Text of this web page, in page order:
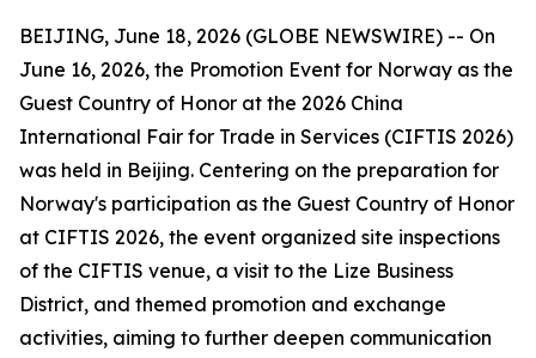
BEIJING, June 18, 2026 (GLOBE NEWSWIRE) -- On
June 16, 2026, the Promotion Event for Norway as the
Guest Country of Honor at the 2026 China
International Fair for Trade in Services (CIFTIS 2026)
was held in Beijing. Centering on the preparation for
Norway's participation as the Guest Country of Honor
at CIFTIS 2026, the event organized site inspections
of the CIFTIS venue, a visit to the Lize Business
District, and themed promotion and exchange
activities, aiming to further deepen communication